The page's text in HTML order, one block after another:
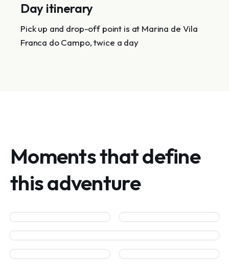
Day itinerary
Pick up and drop-off point is at Marina de Vila
Franca do Campo, twice a day
Moments that define
this adventure